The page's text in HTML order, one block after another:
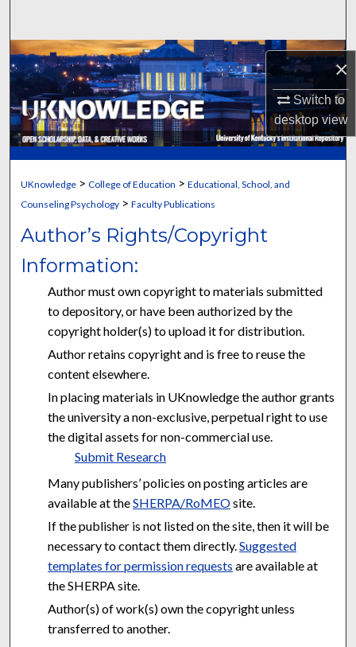
×
Switch to
desktopview
Browse Collections
My Account
About
Digital Commons Network™
UKnowledge >College of Education >Educational, School, and
Counseling Psychology >Faculty Publications
Author’s Rights/Copyright
Information:
Author must own copyright to materials submitted
to depository, or have been authorized by the
copyright holder(s) to upload it for distribution.
Author retains copyright and is free to reuse the
content elsewhere.
In placing materials in UKnowledge the author grants
the university a non-exclusive, perpetual right to use
the digital assets for non-commercial use.
Submit Research
Many publishers’ policies on posting articles are
available at theSHERPA/RoMEOsite.
If the publisher is not listed on the site, then it will be
necessary to contact them directly.Suggested
templates for permission requests are available at
the SHERPA site.
Author(s) of work(s) own the copyright unless
transferred to another.